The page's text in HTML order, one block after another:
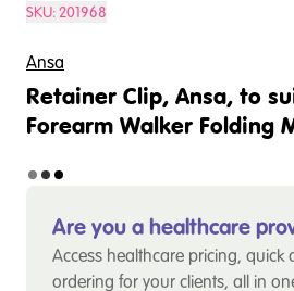
SKU:201968
Ansa
Retainer Clip, Ansa, to
Forearm Walker Folding
Are you a healthcare
Access healthcare pricing, quick
ordering for your clients, all in